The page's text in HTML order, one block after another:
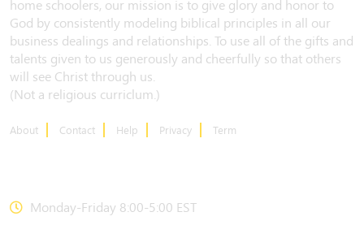
God by consistently modeling biblical principles in all our
business dealings and relationships. To use all of the gifts and
talents given to us generously and cheerfully so that others
will see Christ through us.
(Not a religious curriclum.)
About Contact Help Privacy Term
Monday-Friday 8:00-5:00 EST